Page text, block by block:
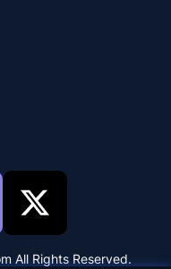
All Rights Reserved.